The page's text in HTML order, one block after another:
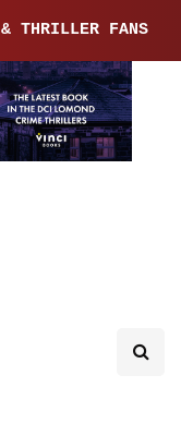
THRILLER FANS